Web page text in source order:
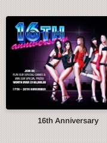
16th Anniversary